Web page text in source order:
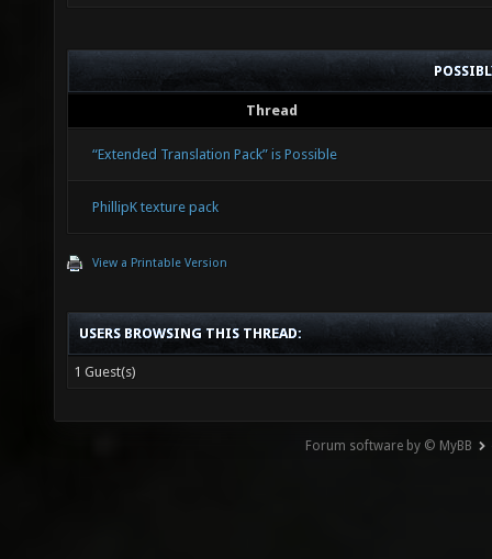
Thread
“Extended Translation Pack” is Possible
PhillipK texture pack
View a Printable Version
USERS BROWSING THIS THREAD:
1 Guest(s)
Forum software by © MyBB